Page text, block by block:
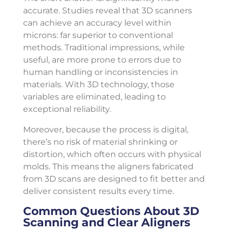
accurate. Studies reveal that 3D scanners
can achieve an accuracy level within
microns: far superior to conventional
methods. Traditional impressions, while
useful, are more prone to errors due to
human handling or inconsistencies in
materials. With 3D technology, those
variables are eliminated, leading to
exceptional reliability.
Moreover, because the process is digital,
there’s no risk of material shrinking or
distortion, which often occurs with physical
molds. This means the aligners fabricated
from 3D scans are designed to fit better and
deliver consistent results every time.
Common Questions About 3D
Scanning and Clear Aligners